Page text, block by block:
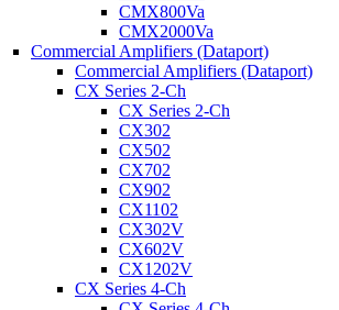
CMX800Va
CMX2000Va
Commercial Amplifiers (Dataport)
Commercial Amplifiers (Dataport)
CX Series 2-Ch
CX Series 2-Ch
CX302
CX502
CX702
CX902
CX1102
CX302V
CX602V
CX1202V
CX Series 4-Ch